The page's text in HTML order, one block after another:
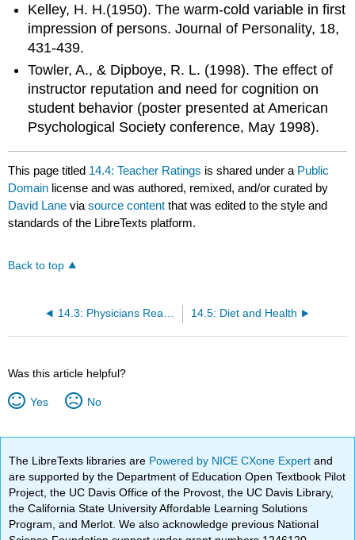
Kelley, H. H.(1950). The warm-cold variable in first
impression of persons. Journal of Personality, 18,
431-439.
Towler, A., & Dipboye, R. L. (1998). The effect of
instructor reputation and need for cognition on
student behavior (poster presented at American
Psychological Society conference, May 1998).
This page titled 14.4: Teacher Ratings is shared under a Public
Domain license and was authored, remixed, and/or curated by
David Lane viasource content that was edited to the style and
standards of the LibreTexts platform.
Back to top
14.5: Diet and Health
Was this article helpful?
Yes No
The LibreTexts libraries are Powered by NICE CXone Expertand
are supported by the Department of Education Open Textbook Pilot
Project, the UC Davis Office of the Provost, the UC Davis Library,
the California State University Affordable Learning Solutions
Program, and Merlot. We also acknowledge previous National